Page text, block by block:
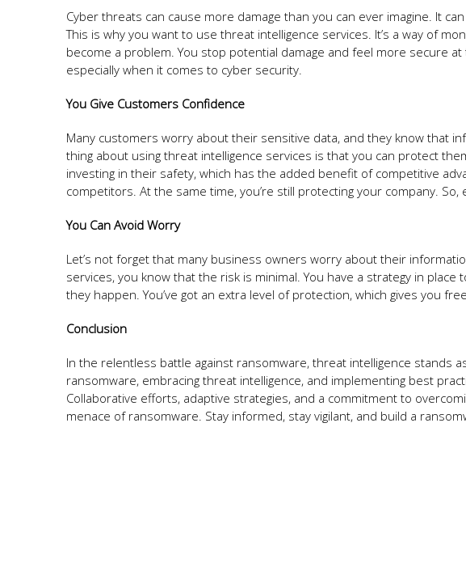
Cyber threats can cause more damage than you can ever imagine. It
This is why you want to use threat intelligence services. It’s a way of
become a problem. You stop potential damage and feel more secure
especially when it comes to cyber security.
You Give Customers Confidence
Many customers worry about their sensitive data, and they know that
thing about using threat intelligence services is that you can protect
investing in their safety, which has the added benefit of competitive
competitors. At the same time, you’re still protecting your company. So,
You Can Avoid Worry
Let’s not forget that many business owners worry about their
services, you know that the risk is minimal. You have a strategy in
they happen. You’ve got an extra level of protection, which gives you
Conclusion
In the relentless battle against ransomware, threat intelligence stands
ransomware, embracing threat intelligence, and implementing best
Collaborative efforts, adaptive strategies, and a commitment to
menace of ransomware. Stay informed, stay vigilant, and build a